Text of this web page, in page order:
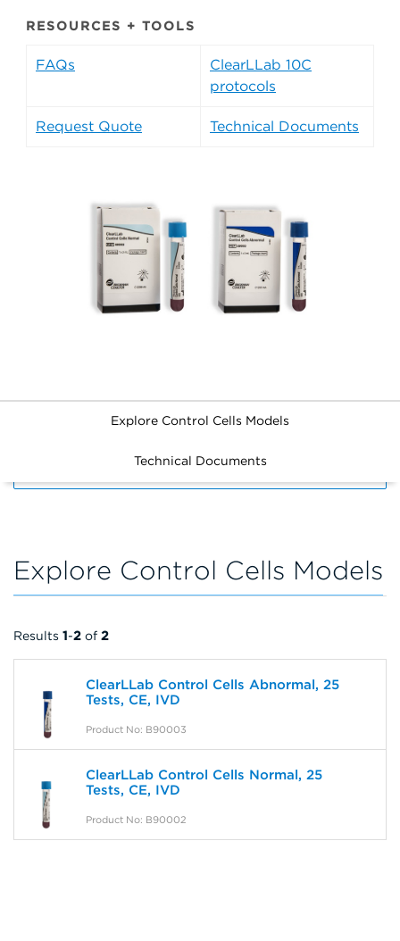
RESOURCES + TOOLS
FAQs
ClearLLab 10C
protocols
Request Quote Technical Documents
Explore Control Cells Models
Technical Documents
Explore Control Cells Models
Results 1-2 of 2
ClearLLab Control Cells Abnormal, 25
Tests, CE, IVD
Product No: B90003
ClearLLab Control Cells Normal, 25
Tests, CE, IVD
Product No: B90002